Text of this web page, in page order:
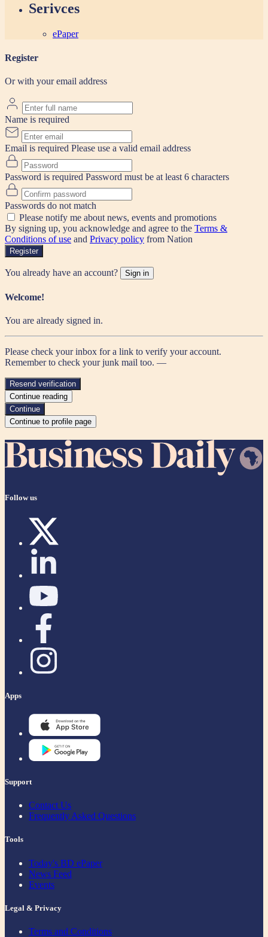
Serivces
ePaper
Register
Or with your email address
Name is required
Email is required Please use a valid email address
Password is required Password must be at least 6 characters
Passwords do not match
Please notify me about news, events and promotions
By signing up, you acknowledge and agree to the Terms &
Conditions of use and Privacy policy from Nation
Register
You already have an account? Sign in
Welcome!
You are already signed in.
Please check your inbox for a link to verify your account.
Remember to check your junk mail too. —
Resend verification
Continue reading
Continue
Continue to profile page
Follow us
Apps
Support
Contact Us
Frequently Asked Questions
Tools
Today's BD ePaper
News Feed
Events
Legal & Privacy
Terms and Conditions